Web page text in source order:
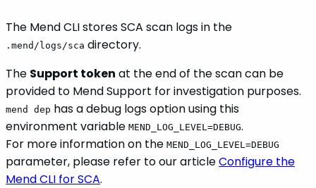
The Mend CLI stores SCA scan logs in the
.mend/logs/sca directory.
The Support token at the end of the scan can be
provided to Mend Support for investigation purposes.
mend dep has a debug logs option using this
environment variable MEND_LOG_LEVEL=DEBUG.
For more information on the MEND_LOG_LEVEL=DEBUG
parameter, please refer to our articleConfigure the
Mend CLI for SCA.